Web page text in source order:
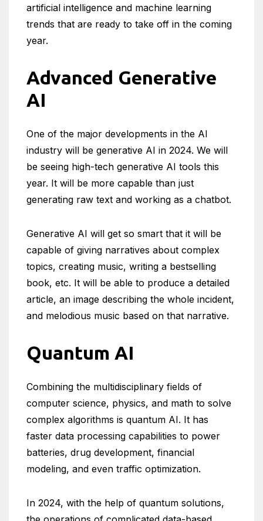
artificial intelligence and machine learning
trends that are ready to take off in the coming
year.
Advanced Generative
AI
One of the major developments in the AI
industry will be generative AI in 2024. We will
be seeing high-tech generative AI tools this
year. It will be more capable than just
generating raw text and working as a chatbot.
Generative AI will get so smart that it will be
capable of giving narratives about complex
topics, creating music, writing a bestselling
book, etc. It will be able to produce a detailed
article, an image describing the whole incident,
and melodious music based on that narrative.
Quantum AI
Combining the multidisciplinary fields of
computer science, physics, and math to solve
complex algorithms is quantum AI. It has
faster data processing capabilities to power
batteries, drug development, financial
modeling, and even traffic optimization.
In 2024, with the help of quantum solutions,